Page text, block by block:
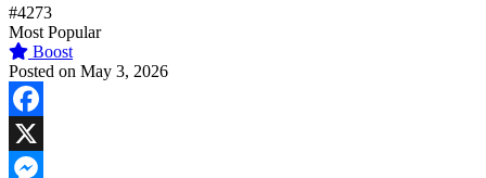
#4273
Most Popular
Boost
Posted on May 3, 2026
Facebook
X